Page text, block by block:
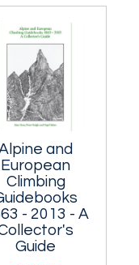
one of the
most
soloists.
and
European
Climbing
- 2013 - A
Guide